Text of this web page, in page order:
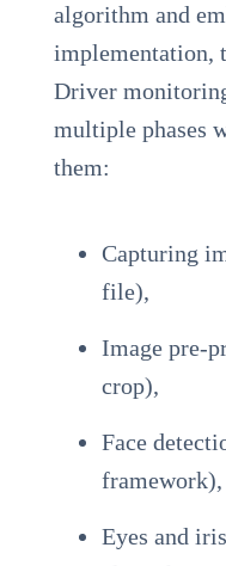
algorithm and
implementation,
Driver
multiple phases
them:
Capturing
file),
Image pre-
crop),
Face
framework),
Eyes and